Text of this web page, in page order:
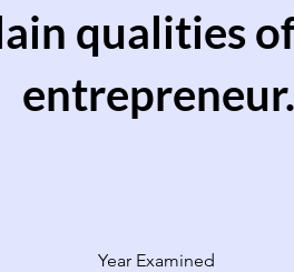
qualities
entrepreneur.
Year Examined